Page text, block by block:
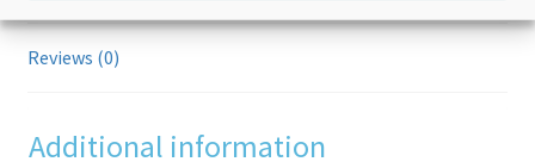
Reviews (0)
Additional information